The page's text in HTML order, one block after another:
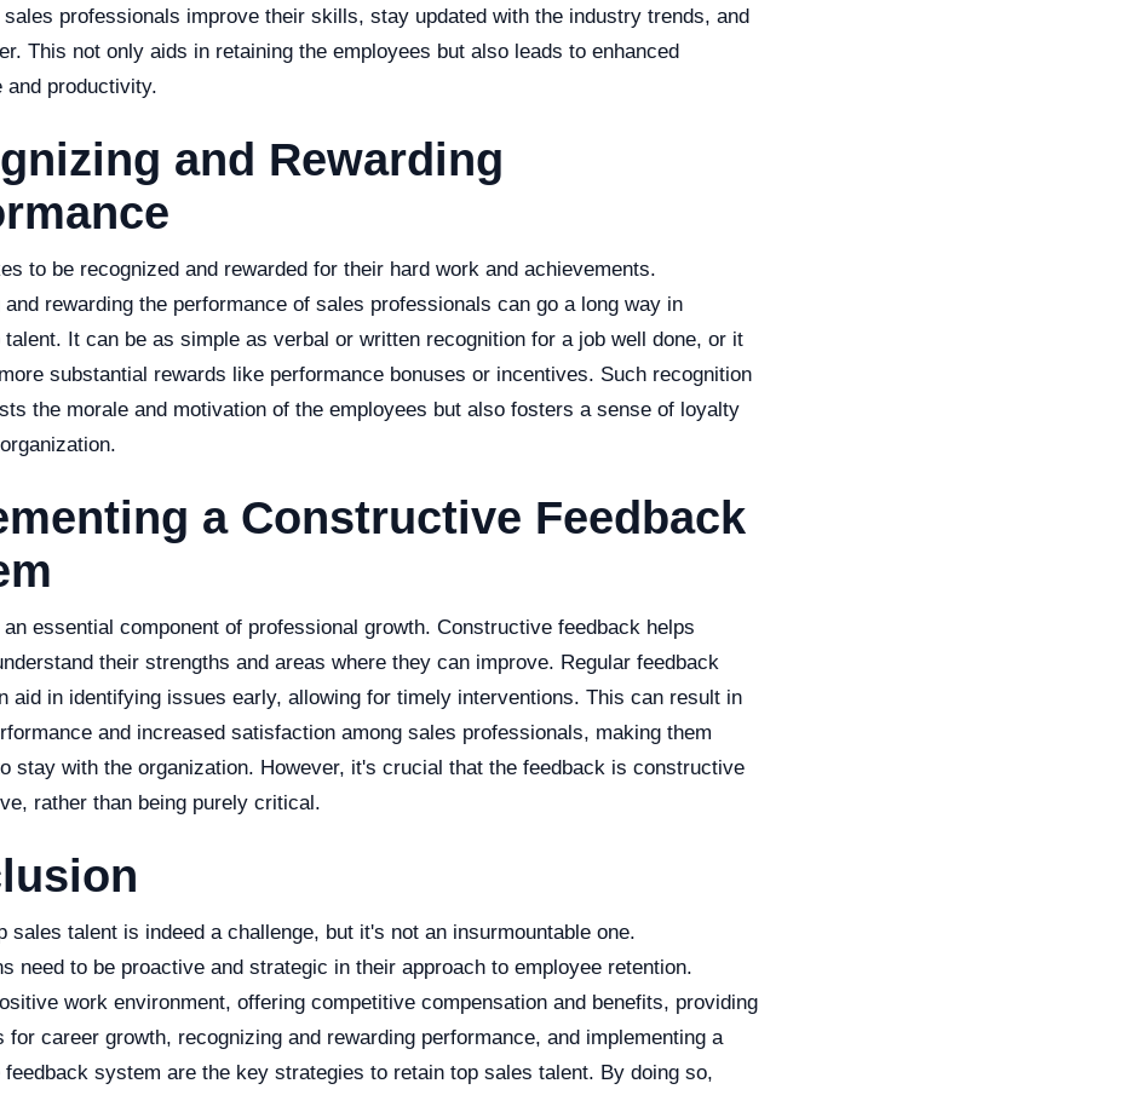
sales professionals improve their skills, stay updated with the industry trends, and
This not only aids in retaining the employees but also leads to enhanced
and productivity.
and Rewarding
to be recognized and rewarded for their hard work and achievements.
and rewarding the performance of sales professionals can go a long way in
talent. It can be as simple as verbal or written recognition for a job well done, or it
substantial rewards like performance bonuses or incentives. Such recognition
the morale and motivation of the employees but also fosters a sense of loyalty
a Constructive Feedback
essential component of professional growth. Constructive feedback helps
their strengths and areas where they can improve. Regular feedback
aid in identifying issues early, allowing for timely interventions. This can result in
and increased satisfaction among sales professionals, making them
stay with the organization. However, it's crucial that the feedback is constructive
rather than being purely critical.
sales talent is indeed a challenge, but it's not an insurmountable one.
need to be proactive and strategic in their approach to employee retention.
work environment, offering competitive compensation and benefits, providing
for career growth, recognizing and rewarding performance, and implementing a
system are the key strategies to retain top sales talent. By doing so,